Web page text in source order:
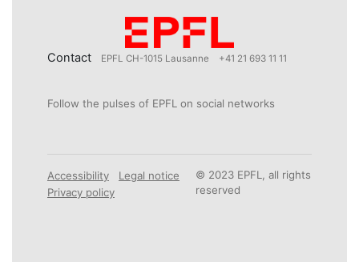
Contact EPFL CH-1015 Lausanne +41 21 693 11 11
Follow the pulses of EPFL on social networks
Accessibility
Legal notice
Privacy policy
© 2023 EPFL, all rights
reserved